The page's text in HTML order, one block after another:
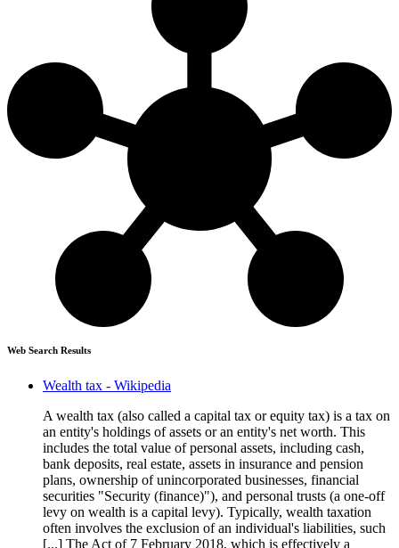
Web Search Results
Wealth tax - Wikipedia
A wealth tax (also called a capital tax or equity tax) is a tax on
an entity's holdings of assets or an entity's net worth. This
includes the total value of personal assets, including cash,
bank deposits, real estate, assets in insurance and pension
plans, ownership of unincorporated businesses, financial
securities "Security (finance)"), and personal trusts (a one-off
levy on wealth is a capital levy). Typically, wealth taxation
often involves the exclusion of an individual's liabilities, such
[...] The Act of 7 February 2018, which is effectively a